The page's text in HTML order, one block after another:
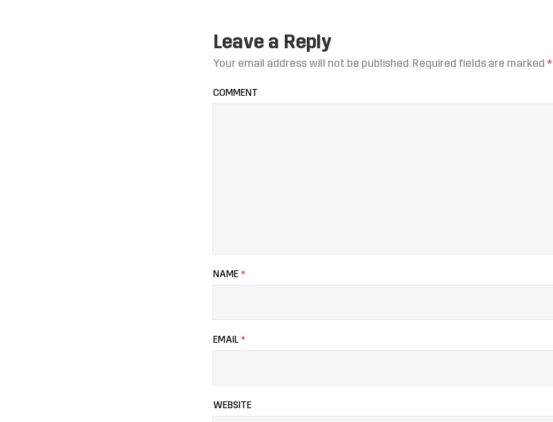
Leave a Reply
Your email address will not be published.Required fields are marked *
COMMENT
NAME *
EMAIL *
WEBSITE